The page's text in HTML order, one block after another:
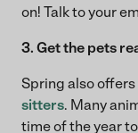
on! Talk to your
3. Get the pets
Spring also
sitters. Many
time of the year